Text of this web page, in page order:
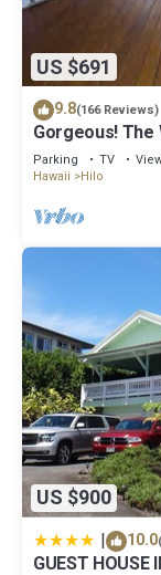
US $691
9.8(166 Reviews)
Gorgeous! The
Parking TV
Hawaii
Hilo
US $900
10.0
GUEST HOUSE